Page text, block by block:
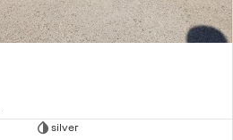
silver